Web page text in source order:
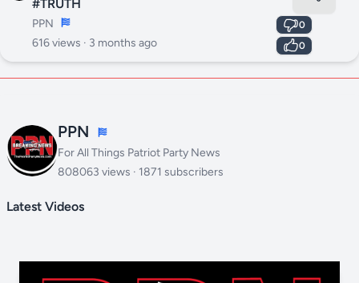
#TRUTH
PPN
616 views · 3 months ago
0
0
PPN
For All Things Patriot Party News
808063 views · 1871 subscribers
Latest Videos